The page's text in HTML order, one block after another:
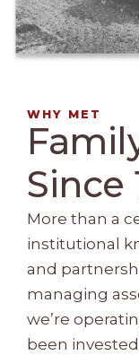
WHY MET
Since
More than a
institutional
and
managing
we’re
been